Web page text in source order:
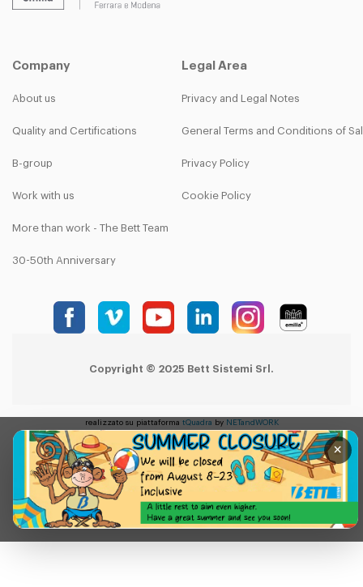
Company
About us
Quality and Certifications
B-group
Work with us
More than work - The Bett Team
30-50th Anniversary
Legal Area
Privacy and Legal Notes
General Terms and Conditions of
Privacy Policy
Cookie Policy
Copyright © 2025 Bett Sistemi Srl.
×
realizzato su piattaforma tQuadra by NETandWORK